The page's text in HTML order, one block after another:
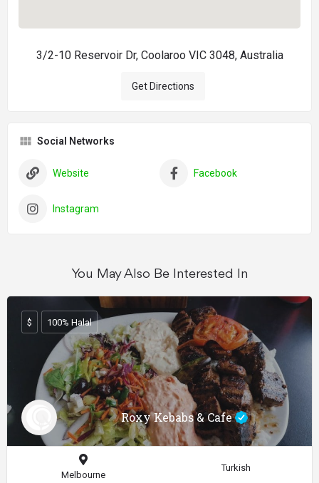
3/2-10 Reservoir Dr, Coolaroo VIC 3048, Australia
Get Directions
Social Networks
Website Facebook
Instagram
You May Also Be Interested In
Roxy Kebabs & Cafe
$ 100% Halal
Melbourne
Turkish